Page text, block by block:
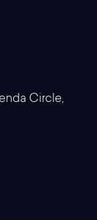
Circle,